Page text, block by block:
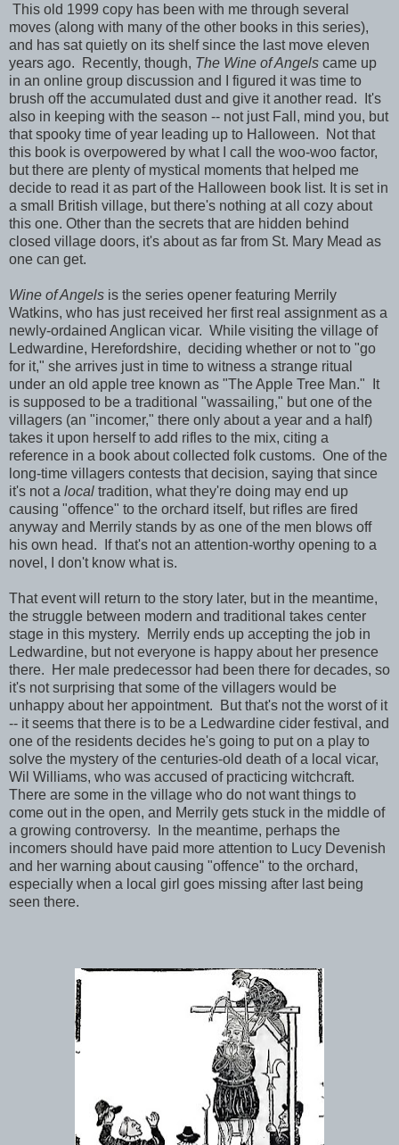
This old 1999 copy has been with me through several
moves (along with many of the other books in this series),
and has sat quietly on its shelf since the last move eleven
years ago. Recently, though, The Wine of Angels came up
in an online group discussion and I figured it was time to
brush off the accumulated dust and give it another read. It's
also in keeping with the season -- not just Fall, mind you, but
that spooky time of year leading up to Halloween. Not that
this book is overpowered by what I call the woo-woo factor,
but there are plenty of mystical moments that helped me
decide to read it as part of the Halloween book list. It is set in
a small British village, but there's nothing at all cozy about
this one. Other than the secrets that are hidden behind
closed village doors, it's about as far from St. Mary Mead as
one can get.
Wine of Angels is the series opener featuring Merrily
Watkins, who has just received her first real assignment as a
newly-ordained Anglican vicar. While visiting the village of
Ledwardine, Herefordshire, deciding whether or not to "go
for it," she arrives just in time to witness a strange ritual
under an old apple tree known as "The Apple Tree Man." It
is supposed to be a traditional "wassailing," but one of the
villagers (an "incomer," there only about a year and a half)
takes it upon herself to add rifles to the mix, citing a
reference in a book about collected folk customs. One of the
long-time villagers contests that decision, saying that since
it's not a local tradition, what they're doing may end up
causing "offence" to the orchard itself, but rifles are fired
anyway and Merrily stands by as one of the men blows off
his own head. If that's not an attention-worthy opening to a
novel, I don't know what is.
That event will return to the story later, but in the meantime,
the struggle between modern and traditional takes center
stage in this mystery. Merrily ends up accepting the job in
Ledwardine, but not everyone is happy about her presence
there. Her male predecessor had been there for decades, so
it's not surprising that some of the villagers would be
unhappy about her appointment. But that's not the worst of it
-- it seems that there is to be a Ledwardine cider festival, and
one of the residents decides he's going to put on a play to
solve the mystery of the centuries-old death of a local vicar,
Wil Williams, who was accused of practicing witchcraft.
There are some in the village who do not want things to
come out in the open, and Merrily gets stuck in the middle of
a growing controversy. In the meantime, perhaps the
incomers should have paid more attention to Lucy Devenish
and her warning about causing "offence" to the orchard,
especially when a local girl goes missing after last being
seen there.